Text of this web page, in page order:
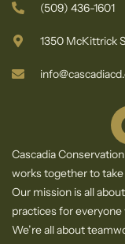
(509) 436-1601
1350 McKittrick
Cascadia
works together to
Our mission is all
practices for
We’re all about